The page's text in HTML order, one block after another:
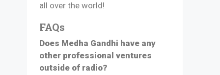
all over the world!
FAQs
Does Medha Gandhi have any
other professional ventures
outside of radio?